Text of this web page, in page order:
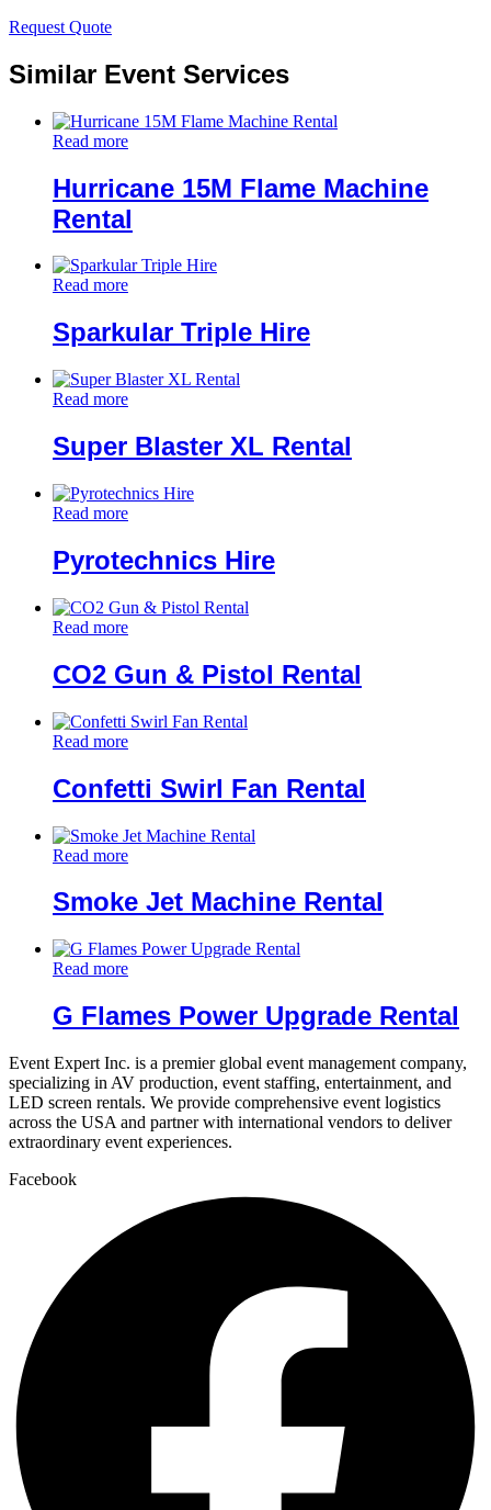
Request Quote
Similar Event Services
Read more
Hurricane 15M Flame Machine
Rental
Read more
Sparkular Triple Hire
Read more
Super Blaster XL Rental
Read more
Pyrotechnics Hire
Read more
CO2 Gun & Pistol Rental
Read more
Confetti Swirl Fan Rental
Read more
Smoke Jet Machine Rental
Read more
G Flames Power Upgrade Rental
Event Expert Inc. is a premier global event management company,
specializing in AV production, event staffing, entertainment, and
LED screen rentals. We provide comprehensive event logistics
across the USA and partner with international vendors to deliver
extraordinary event experiences.
Facebook